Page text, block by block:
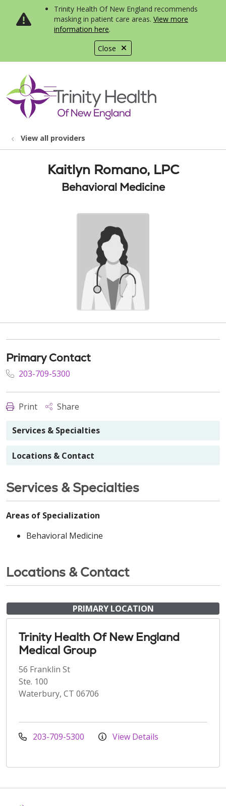
Close
Trinity Health Of New England recommends
masking in patient care areas. View more
information here.
search
show off canvas menu
View all providers
Kaitlyn Romano, LPC
Behavioral Medicine
Primary Contact
203-709-5300
Print Share
Services & Specialties
Locations & Contact
Services & Specialties
Areas of Specialization
Behavioral Medicine
Locations & Contact
PRIMARY LOCATION
Trinity Health Of New England
Medical Group
56 Franklin St
Ste. 100
Waterbury, CT 06706
203-709-5300 View Details